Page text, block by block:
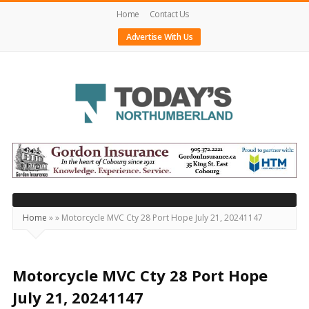
Home
Contact Us
Advertise With Us
Today's
Northumberland
–
Your
Source
Happening
Locally
Home »» Motorcycle MVC Cty 28 Port Hope July 21, 20241147
Motorcycle MVC Cty 28 Port Hope
July 21, 20241147